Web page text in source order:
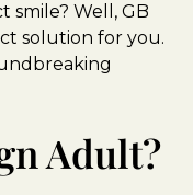
smile? Well, GB
solution for you.
Adult?